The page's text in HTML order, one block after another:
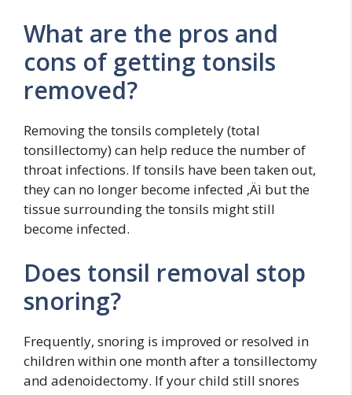
What are the pros and
cons of getting tonsils
removed?
Removing the tonsils completely (total
tonsillectomy) can help reduce the number of
throat infections. If tonsils have been taken out,
they can no longer become infected ‚Äì but the
tissue surrounding the tonsils might still
become infected.
Does tonsil removal stop
snoring?
Frequently, snoring is improved or resolved in
children within one month after a tonsillectomy
and adenoidectomy. If your child still snores